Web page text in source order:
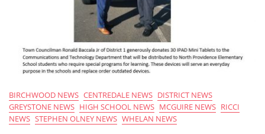
BIRCHWOOD NEWS CENTREDALE NEWS DISTRICT NEWS
GREYSTONE NEWS HIGH SCHOOL NEWS MCGUIRE NEWS RICCI
NEWS STEPHEN OLNEY NEWS WHELAN NEWS